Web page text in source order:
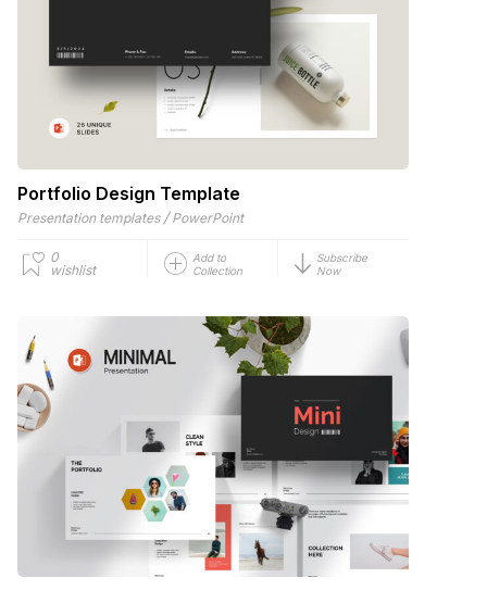
Portfolio Design Template
Presentation templates / PowerPoint
0
wishlist
Add to
Collection
Subscribe
Now